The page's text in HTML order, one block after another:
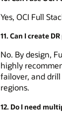
Yes, OCI Full
11. Can I create
No. By design,
highly
failover, and
regions.
12. Do I need